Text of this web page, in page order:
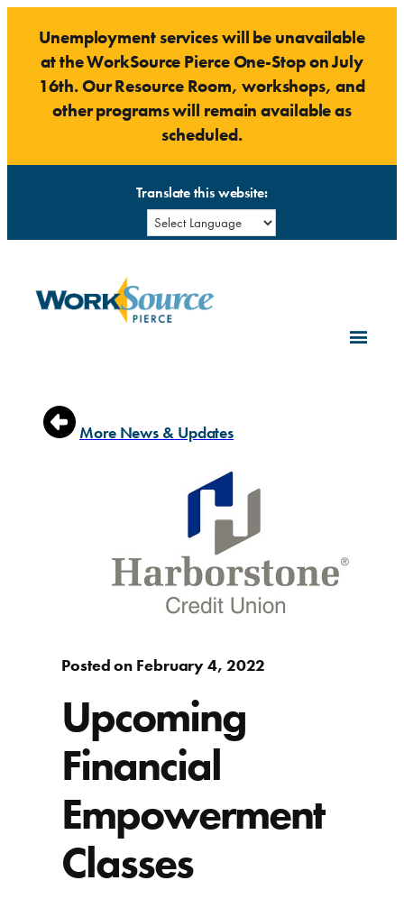
content
Unemployment services will be unavailable
at the WorkSource Pierce One-Stop on July
16th. Our Resource Room, workshops, and
other programs will remain available as
scheduled.
Translate this website:
More News & Updates
Posted on February 4, 2022
Upcoming
Financial
Empowerment
Classes